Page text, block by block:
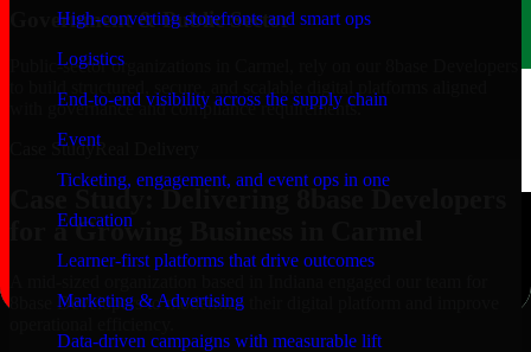
High-converting storefronts and smart ops
Logistics
End-to-end visibility across the supply chain
Event
Ticketing, engagement, and event ops in one
Education
Learner-first platforms that drive outcomes
Marketing & Advertising
Data-driven campaigns with measurable lift
Government & Public Sector
Public-sector organizations in Carmel, rely on our 8base Developers
with governance and compliance requirements.
Case StudyReal Delivery
Case Study: Delivering 8base Developers
for a Growing Business in Carmel
8base Developers to modernize their digital platform and improve